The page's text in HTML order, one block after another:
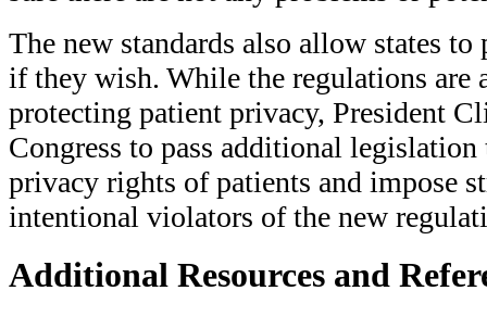
The new standards also allow states to
if they wish. While the regulations are
protecting patient privacy, President
Congress to pass additional
privacy rights of patients and impose
intentional violators of the new
Additional Resources and